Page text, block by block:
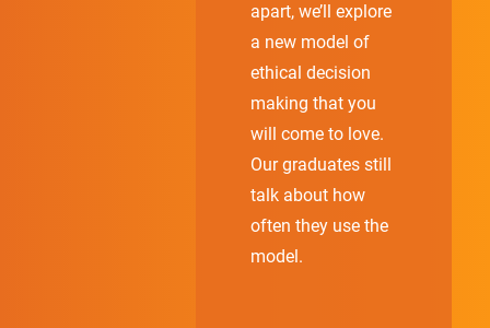
apart, we’ll explore
a new model of
ethical decision
making that you
will come to love.
Our graduates still
talk about how
often they use the
model.